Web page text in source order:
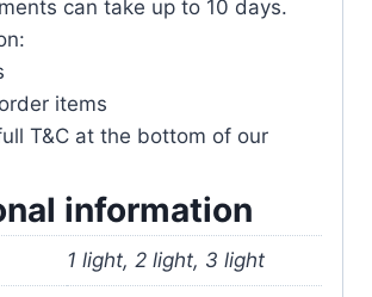
can take up to 10 days.
items
T&C at the bottom of our
information
1 light, 2 light, 3 light